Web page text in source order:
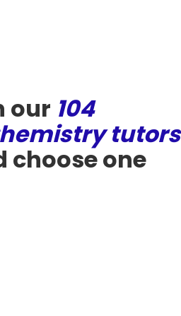
our 104
tutors
choose one